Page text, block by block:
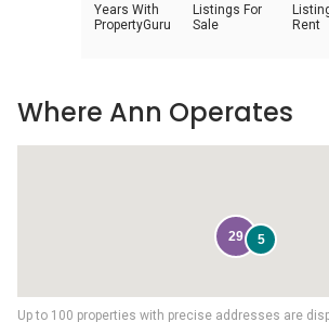
Years With
PropertyGuru
Listings For
Sale
Rent
Up to 100 properties with precise addresses are
29 5
Where Ann Operates